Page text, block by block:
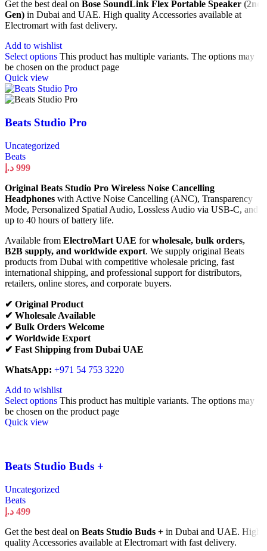
Get the best deal on Bose SoundLink Flex Portable Speaker (2nd
Gen) in Dubai and UAE. High quality Accessories available at
Electromart with fast delivery.
Add to wishlist
Select options This product has multiple variants. The options may
be chosen on the product page
Quick view
Beats Studio Pro
Uncategorized
Beats
999 د.إ
Original Beats Studio Pro Wireless Noise Cancelling
Headphones with Active Noise Cancelling (ANC), Transparency
Mode, Personalized Spatial Audio, Lossless Audio via USB-C, and
up to 40 hours of battery life.
Available from ElectroMart UAE forwholesale, bulk orders,
B2B supply, and worldwide export. We supply original Beats
products from Dubai with competitive wholesale pricing, fast
international shipping, and professional support for distributors,
retailers, online stores, and corporate buyers.
✔ Original Product
✔ Wholesale Available
✔ Bulk Orders Welcome
✔ Worldwide Export
✔ Fast Shipping from Dubai UAE
WhatsApp: +971 54 753 3220
Add to wishlist
Select options This product has multiple variants. The options may
be chosen on the product page
Quick view
Beats Studio Buds +
Uncategorized
Beats
499 د.إ
Get the best deal on Beats Studio Buds + in Dubai and UAE. High
quality Accessories available at Electromart with fast delivery.